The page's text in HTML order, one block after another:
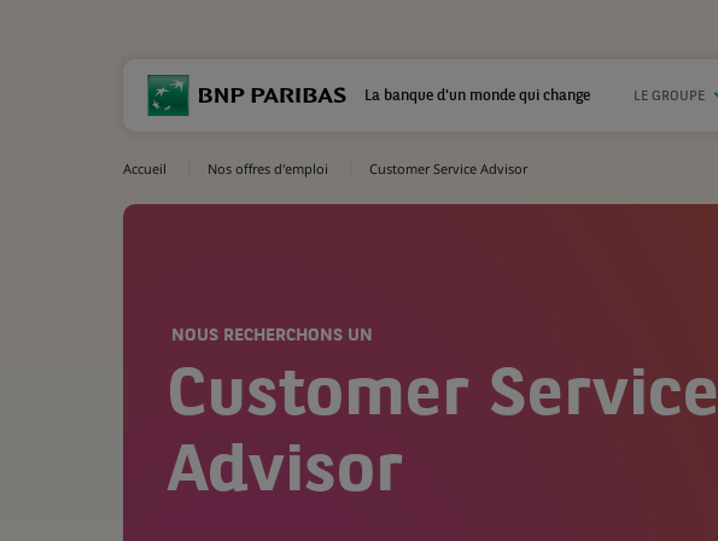
La banque d'un monde qui change LE GROUPE
Accueil Nos offres d'emploi Customer Service Advisor
NOUS RECHERCHONS UN
Customer Service
Advisor